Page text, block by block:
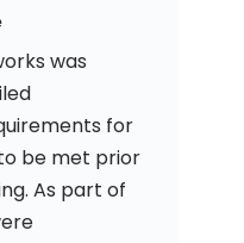
was
for
be met prior
As part of